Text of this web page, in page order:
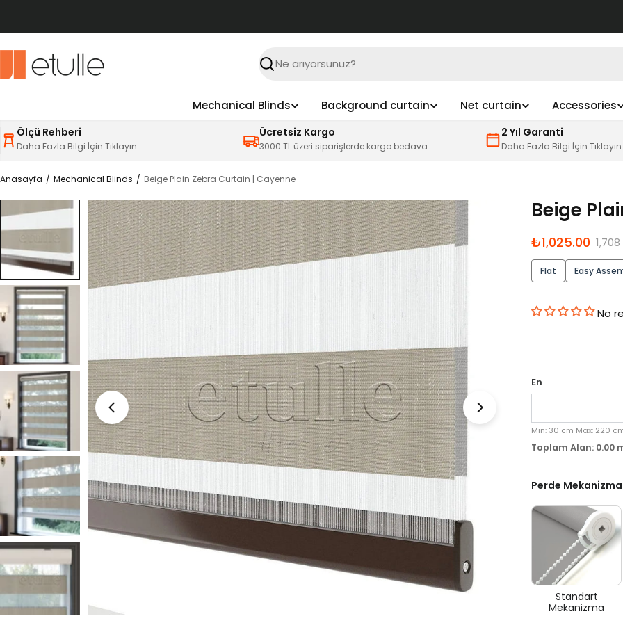
Ara
Mechanical Blinds Background curtain Net curtain Accessories
Ölçü Rehberi
Daha Fazla Bilgi İçin Tıklayın
Ücretsiz Kargo
3000 TL üzeri siparişlerde kargo bedava
2 Yıl Garanti
Daha Fazla Bilgi İçin Tıklayın
Anasayfa Mechanical Blinds Beige Plain Zebra Curtain | Cayenne
Ürün
bilgilerine
atla
Medyayı 0 modal olarak aç
Beige
İndirimli
fiyat
₺1,025.00
Normal
fiyat
1,708
Flat Easy
No
En
Min: 30 cm Max: 220
Toplam Alan: 0.00
Perde
Standart
Mekanizma